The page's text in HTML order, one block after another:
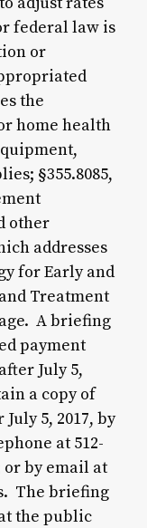
federal law is
or
the
home health
§355.8085,
other
addresses
for Early and
Treatment
A briefing
payment
July 5,
a copy of
5, 2017, by
at 512-
or by email at
The briefing
the public